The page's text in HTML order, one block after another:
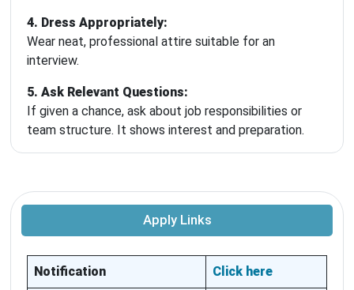
4. Dress Appropriately:
Wear neat, professional attire suitable for an
interview.
5. Ask Relevant Questions:
If given a chance, ask about job responsibilities or
team structure. It shows interest and preparation.
Apply Links
Notification Click here